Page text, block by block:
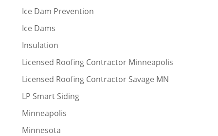
Ice Dam Prevention
Ice Dams
Insulation
Licensed Roofing Contractor Minneapolis
Licensed Roofing Contractor Savage MN
LP Smart Siding
Minneapolis
Minnesota